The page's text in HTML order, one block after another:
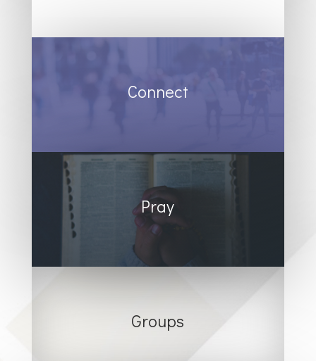
Connect
Pray
Groups